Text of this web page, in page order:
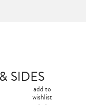
SIDES
add to
wishlist